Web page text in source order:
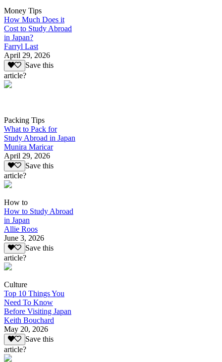
Money Tips
How Much Does it
Cost to Study Abroad
in Japan?
Farryl Last
April 29, 2026
Save this
article?
Packing Tips
What to Pack for
Study Abroad in Japan
Munira Maricar
April 29, 2026
Save this
article?
How to
How to Study Abroad
in Japan
Allie Roos
June 3, 2026
Save this
article?
Culture
Top 10 Things You
Need To Know
Before Visiting Japan
Keith Bouchard
May 20, 2026
Save this
article?